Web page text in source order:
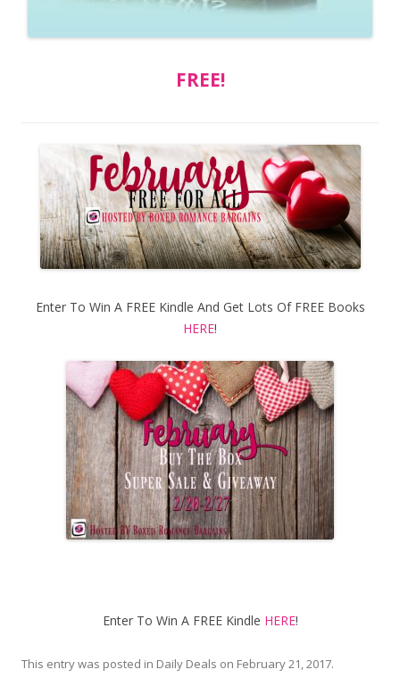
FREE!
Enter To Win A FREE Kindle And Get Lots Of FREE Books
HERE!
Enter To Win A FREE Kindle HERE!
This entry was posted in Daily Deals on February 21, 2017.